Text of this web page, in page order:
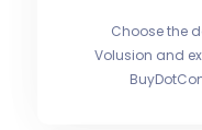
Choose the
Volusion and